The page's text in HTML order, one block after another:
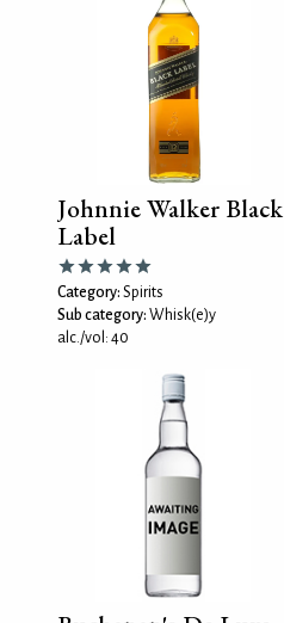
Johnnie Walker Black
Label
Category: Spirits
Sub category: Whisk(e)y
alc./vol: 40